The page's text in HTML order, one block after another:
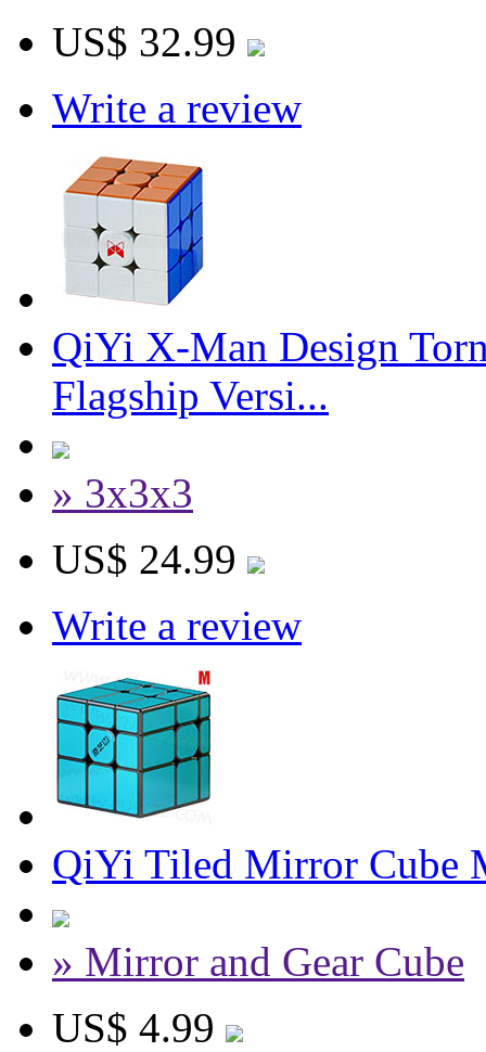
US$ 32.99
Write a review
QiYi X-Man Design
Flagship Versi...
» 3x3x3
US$ 24.99
Write a review
QiYi Tiled Mirror Cube
» Mirror and Gear Cube
US$ 4.99